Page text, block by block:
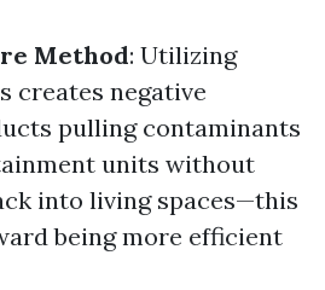
Method: Utilizing
creates negative
pulling contaminants
units without
into living spaces—this
being more efficient